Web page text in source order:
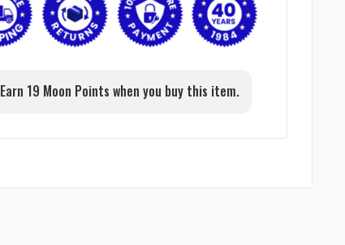
Earn 19 Moon Points when you buy this item.